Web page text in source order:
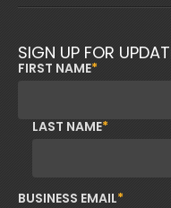
SIGN UP FOR
FIRST NAME*
LAST NAME*
BUSINESS EMAIL*